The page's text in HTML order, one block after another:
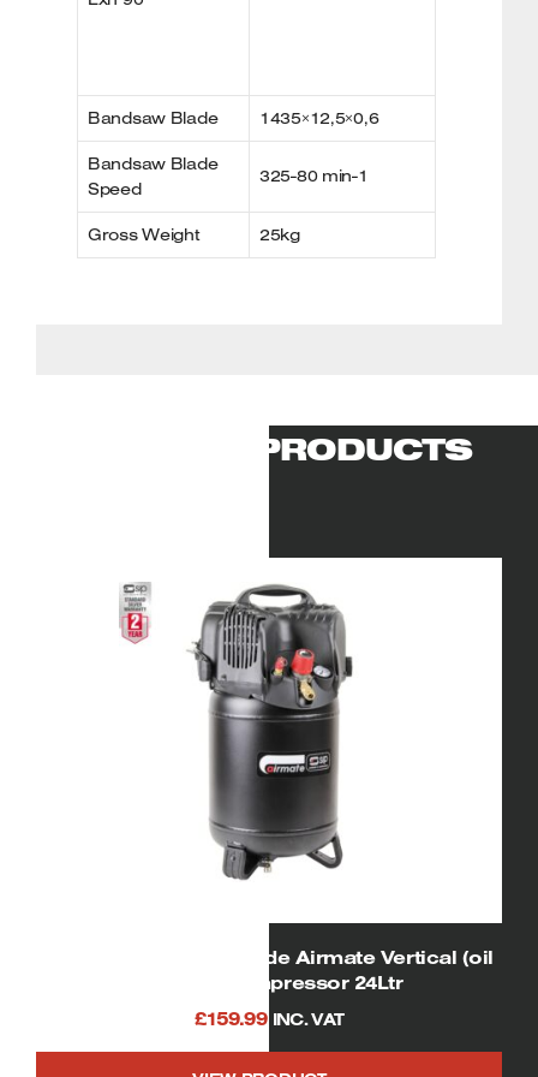
Bandsaw Blade 1435×12,5×0,6
Bandsaw Blade
Speed
325-80 min-1
Gross Weight 25kg
RELATED PRODUCTS
free) Air Compressor 24Ltr
£159.99 INC. VAT